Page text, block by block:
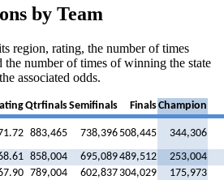
by Team
region, rating, the number of times
number of times of winning the state
associated odds.
QtrfinalsSemifinals FinalsChampion
883,465 738,396 508,445
344,306
858,004 695,089489,512
253,004
789,004 602,837 304,029
175,973